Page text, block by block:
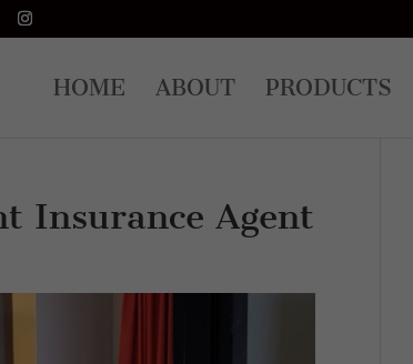
HOME ABOUT PRODUCTS
Insurance Agent